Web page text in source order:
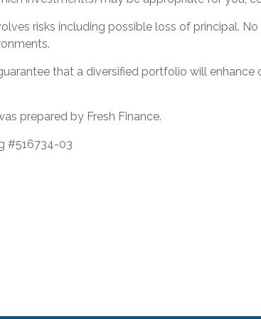
risks including possible loss of principal.
that a diversified portfolio will
prepared by Fresh Finance.
#516734-03